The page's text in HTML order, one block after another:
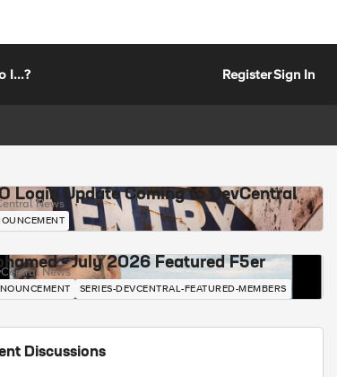
I...? RegisterSign In
Login Update Coming to DevCentral
News
- July 2026 Featured F5er
News
SERIES-DEVCENTRAL-FEATURED-MEMBERS
Discussions